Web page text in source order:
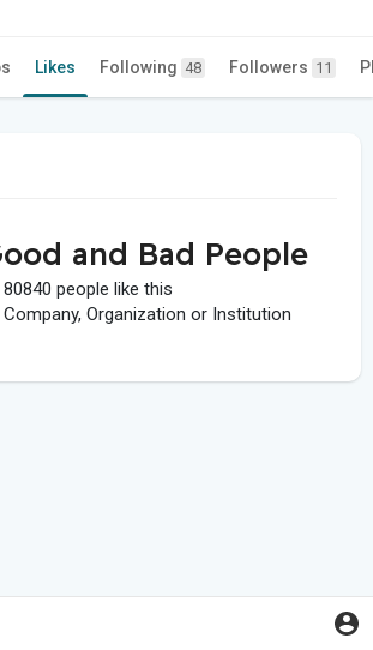
Likes Following 48 Followers 11
and Bad People
80840 people like this
Company, Organization or Institution